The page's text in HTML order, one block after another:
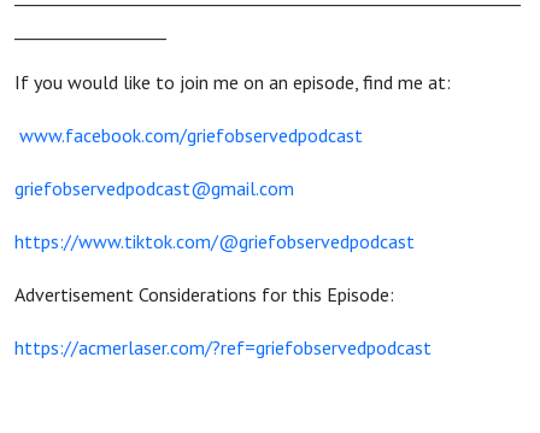
If you would like to join me on an episode, find me at:
www.facebook.com/griefobservedpodcast
griefobservedpodcast@gmail.com
https://www.tiktok.com/@griefobservedpodcast
Advertisement Considerations for this Episode:
https://acmerlaser.com/?ref=griefobservedpodcast